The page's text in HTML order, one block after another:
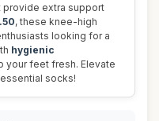
provide extra support
, these knee-high
looking for a
hygienic
your feet fresh. Elevate
socks!